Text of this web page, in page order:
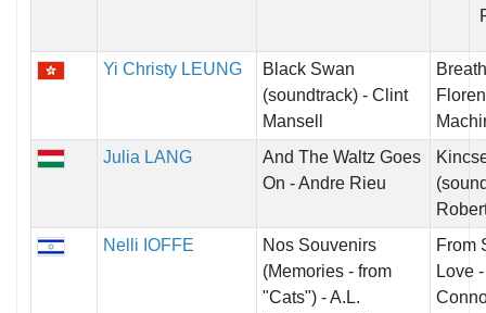
Yi Christy LEUNG
Black Swan
(soundtrack) - Clint
Mansell
Julia LANG
And The Waltz Goes
On - Andre Rieu
Nelli IOFFE
Nos Souvenirs
(Memories - from
"Cats") - A.L.
From
Love